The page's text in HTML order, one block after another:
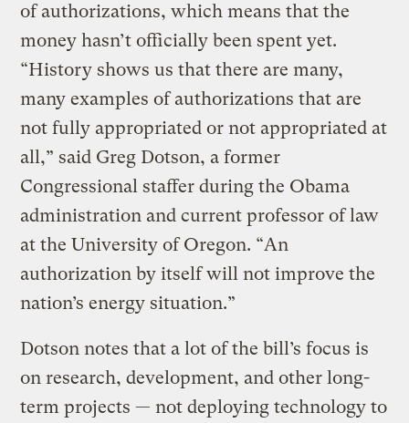
of authorizations, which means that the
money hasn’t officially been spent yet.
“History shows us that there are many,
many examples of authorizations that are
not fully appropriated or not appropriated at
all,” said Greg Dotson, a former
Congressional staffer during the Obama
administration and current professor of law
at the University of Oregon. “An
authorization by itself will not improve the
nation’s energy situation.”
Dotson notes that a lot of the bill’s focus is
on research, development, and other long-
term projects — not deploying technology to